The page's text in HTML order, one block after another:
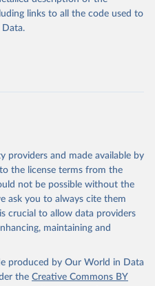
by Our World in Data.
use the suggested citation
of the United
links to all the code used to
Data.
providers and made available by
the license terms from the
not be possible without the
ask you to always cite them
crucial to allow data providers
maintaining and
produced by Our World in Data
the Creative Commons BY